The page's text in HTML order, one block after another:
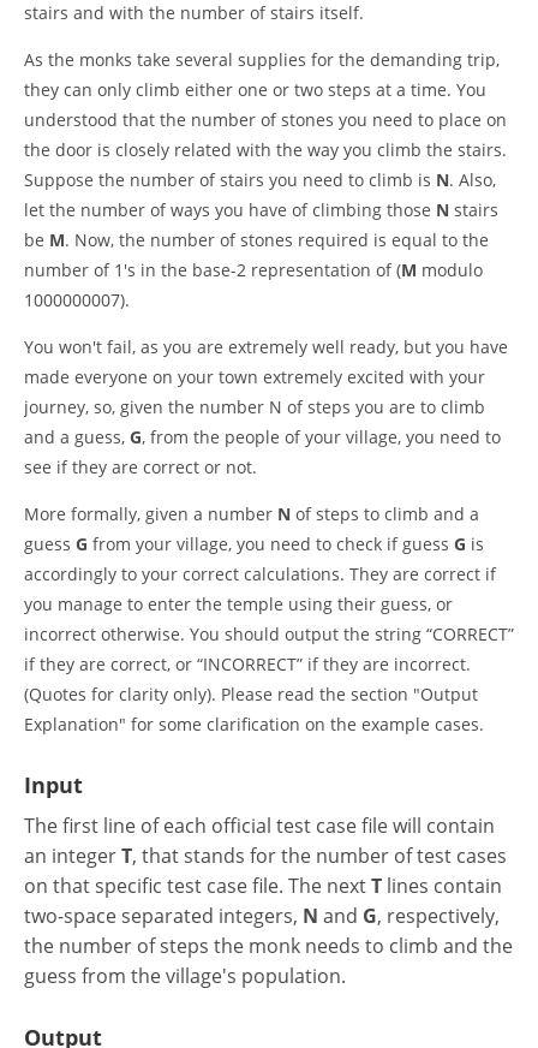
stairs and with the number of stairs itself.
As the monks take several supplies for the demanding trip,
they can only climb either one or two steps at a time. You
understood that the number of stones you need to place on
the door is closely related with the way you climb the stairs.
Suppose the number of stairs you need to climb is N. Also,
let the number of ways you have of climbing those N stairs
be M. Now, the number of stones required is equal to the
number of 1's in the base-2 representation of (M modulo
1000000007).
You won't fail, as you are extremely well ready, but you have
made everyone on your town extremely excited with your
journey, so, given the number N of steps you are to climb
and a guess, G, from the people of your village, you need to
see if they are correct or not.
More formally, given a number N of steps to climb and a
guess G from your village, you need to check if guess G is
accordingly to your correct calculations. They are correct if
you manage to enter the temple using their guess, or
incorrect otherwise. You should output the string “CORRECT”
if they are correct, or “INCORRECT” if they are incorrect.
(Quotes for clarity only). Please read the section "Output
Explanation" for some clarification on the example cases.
Input
The first line of each official test case file will contain
an integerT, that stands for the number of test cases
on that specific test case file. The nextT lines contain
two-space separated integers, N and G, respectively,
the number of steps the monk needs to climb and the
guess from the village's population.
Output